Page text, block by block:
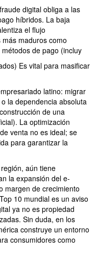
digital obliga a las
híbridos. La baja
el flujo
maduros como
de pago (incluy
Es vital para masificar
latino: migrar
la dependencia absoluta
de una
La optimización
venta no es ideal; se
para garantizar la
aún tiene
la expansión del e-
margen de crecimiento
10 mundial es un aviso
ya no es propiedad
Sin duda, en los
construye un entorno
consumidores como